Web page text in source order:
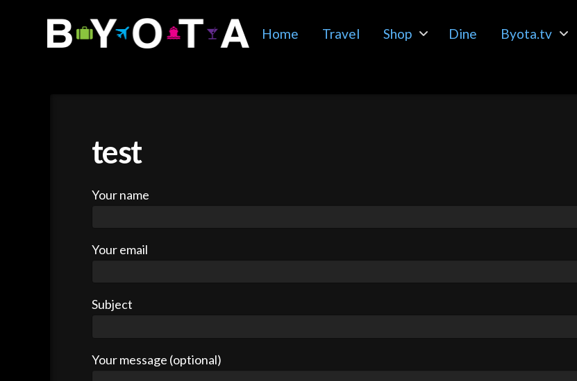
Home Travel Shop Dine Byota.tv
test
Your name
Your email
Subject
Your message (optional)